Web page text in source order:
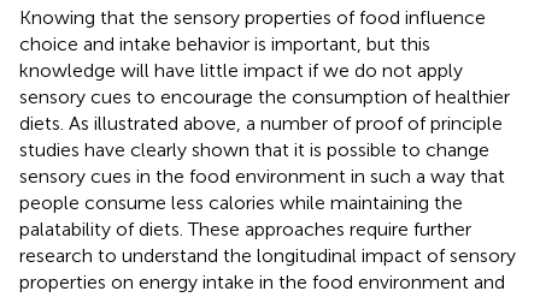
Knowing that the sensory properties of food influence
choice and intake behavior is important, but this
knowledge will have little impact if we do not apply
sensory cues to encourage the consumption of healthier
diets. As illustrated above, a number of proof of principle
studies have clearly shown that it is possible to change
sensory cues in the food environment in such a way that
people consume less calories while maintaining the
palatability of diets. These approaches require further
research to understand the longitudinal impact of sensory
properties on energy intake in the food environment and